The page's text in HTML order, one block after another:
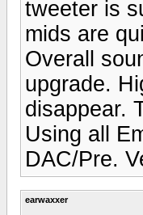
tweeter is
mids are
Overall
upgrade.
disappear.
Using all
DAC/Pre.
earwaxxer